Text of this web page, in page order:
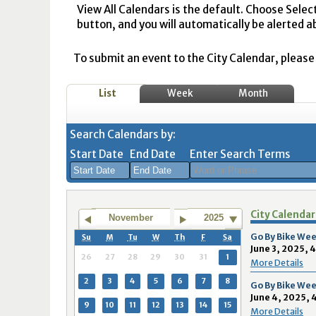
View All Calendars is the default. Choose
button, and you will automatically be alerted
To submit an event to the City Calendar,
List Week Month
Search Calendars by:
Start Date
August 2026
Sun Mon Tue Wed Thu Fri Sat
26 27 28 29 30 31
1
2
3 4 5 6 7
9
10 11 12 13 14
15
End Date
August 2026
Sun Mon Tue Wed Thu Fri Sat
26 27 28 29 30 31
1
2
3 4 5
9
10 11 12 13 14
Enter Search Terms
November 2025
Su M Tu W Th F Sa
26 27 28 29 30 31 1
2 3 4 5 6 7 8
9 10 11 12 13 14 15
City Calendar
Go By Bike
June 3, 2025,
More Details
Go By Bike
June 4, 2025,
More Details